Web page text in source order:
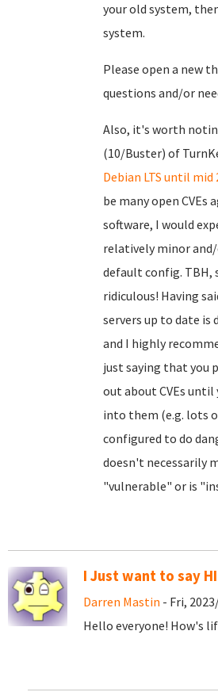
your old system,
system.
Please open a new
questions and/or
Also, it's worth
(10/Buster) of
Debian LTS until mid
be many open CVEs
software, I would
relatively minor
default config. TBH,
ridiculous! Having
servers up to date is
and I highly
just saying that you
out about CVEs
into them (e.g. lots
configured to do
doesn't necessarily
"vulnerable" or is
I Just want to say
Darren Mastin - Fri,
Hello everyone! How's